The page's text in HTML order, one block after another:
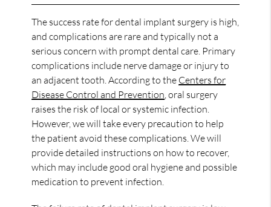
The success rate for dental implant surgery is high,
and complications are rare and typically not a
serious concern with prompt dental care. Primary
complications include nerve damage or injury to
an adjacent tooth. According to the Centers for
Disease Control and Prevention , oral surgery
raises the risk of local or systemic infection.
However, we will take every precaution to help
the patient avoid these complications. We will
provide detailed instructions on how to recover,
which may include good oral hygiene and possible
medication to prevent infection.